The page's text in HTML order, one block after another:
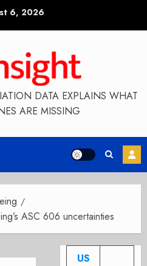
6, 2026
DATA EXPLAINS WHAT
ARE MISSING
ASC 606 uncertainties
US